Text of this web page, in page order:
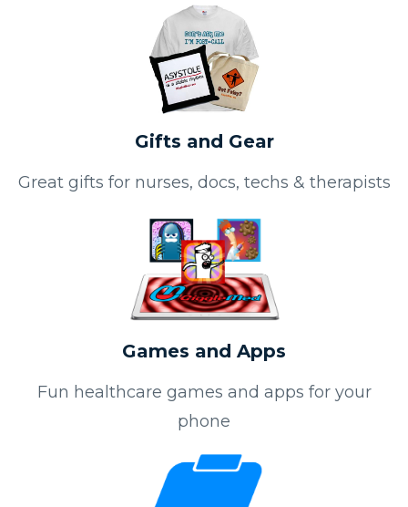
Gifts and Gear
Great gifts for nurses, docs, techs & therapists
Games and Apps
Fun healthcare games and apps for your
phone